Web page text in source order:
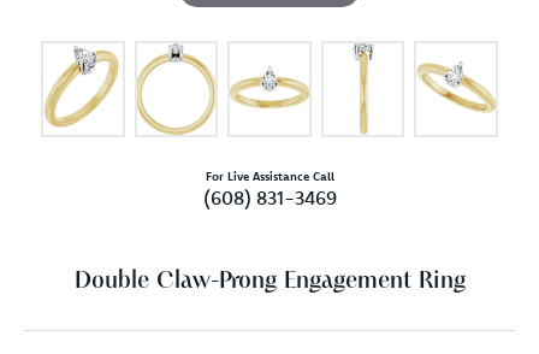
For Live Assistance Call
(608) 831-3469
Double Claw-Prong Engagement Ring